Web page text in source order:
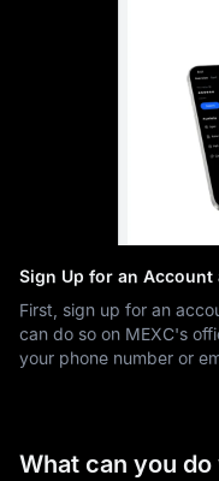
Sign Up for an Account
First, sign up for an
can do so on MEXC's
your phone number or
What can you